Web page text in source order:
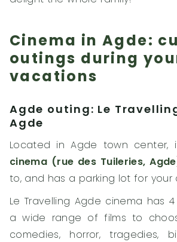
Cinema in Agde:
outings during
vacations
Agde outing: Le
Agde
Located in Agde town center,
cinema (rue des Tuileries,
to, and has a parking lot for your
Le Travelling Agde cinema has 4
a wide range of films to
comedies, horror, tragedies,